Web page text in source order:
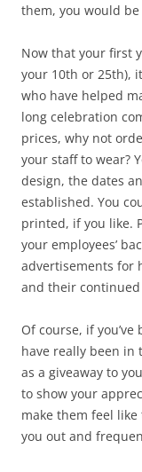
them, you would
Now that your first
your 10th or 25th),
who have helped
long celebration
prices, why not
your staff to wear?
design, the dates
established. You
printed, if you like.
your employees’
advertisements for
and their
Of course, if
have really been in
as a giveaway to
to show your
make them feel
you out and